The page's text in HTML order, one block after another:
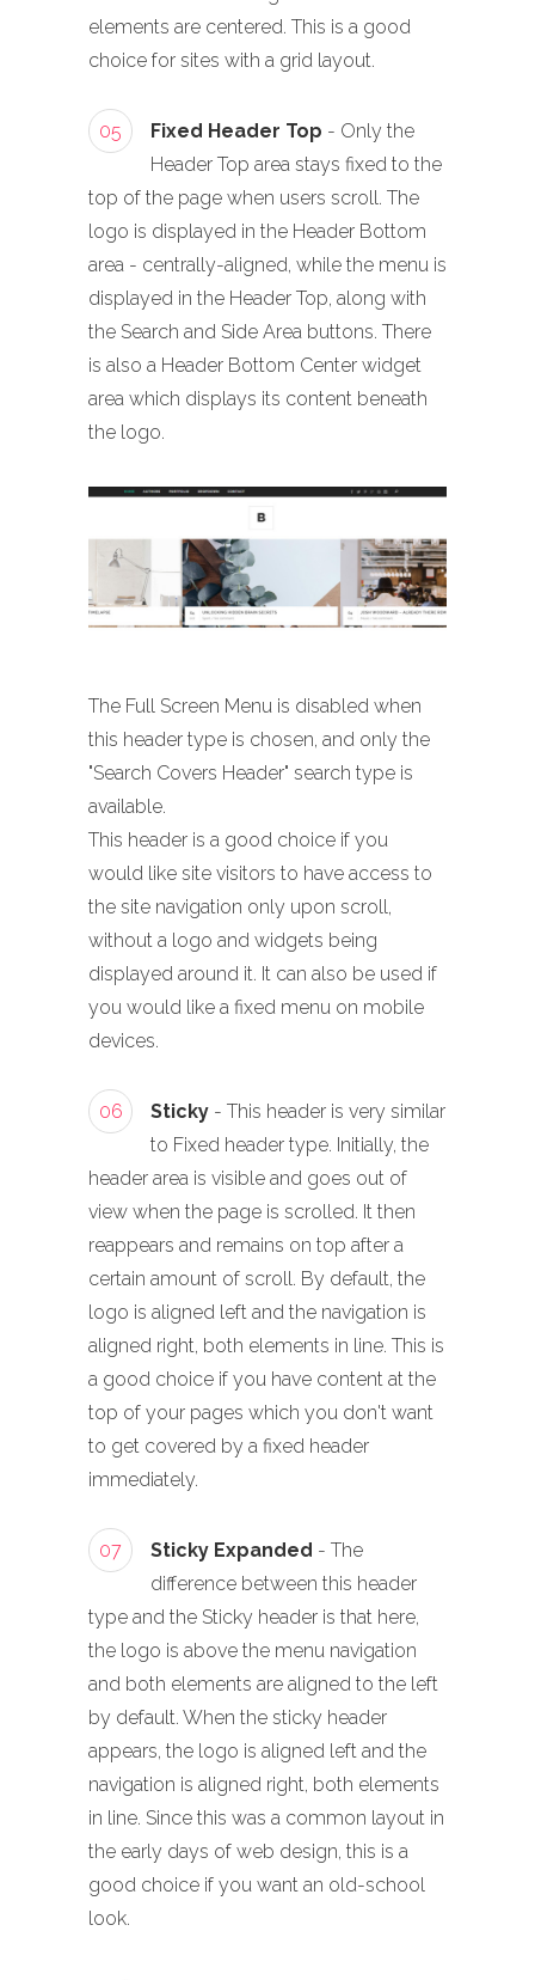
elements are centered. This is a good
choice for sites with a grid layout.
05 Fixed Header Top - Only the
Header Top area stays fixed to the
top of the page when users scroll. The
logo is displayed in the Header Bottom
area - centrally-aligned, while the menu is
displayed in the Header Top, along with
the Search and Side Area buttons. There
is also a Header Bottom Center widget
area which displays its content beneath
the logo.
The Full Screen Menu is disabled when
this header type is chosen, and only the
"Search Covers Header" search type is
available.
This header is a good choice if you
would like site visitors to have access to
the site navigation only upon scroll,
without a logo and widgets being
displayed around it. It can also be used if
you would like a fixed menu on mobile
devices.
06 Sticky - This header is very similar
to Fixed header type. Initially, the
header area is visible and goes out of
view when the page is scrolled. It then
reappears and remains on top after a
certain amount of scroll. By default, the
logo is aligned left and the navigation is
aligned right, both elements in line. This is
a good choice if you have content at the
top of your pages which you don't want
to get covered by a fixed header
immediately.
07 Sticky Expanded - The
difference between this header
type and the Sticky header is that here,
the logo is above the menu navigation
and both elements are aligned to the left
by default. When the sticky header
appears, the logo is aligned left and the
navigation is aligned right, both elements
in line. Since this was a common layout in
the early days of web design, this is a
good choice if you want an old-school
look.